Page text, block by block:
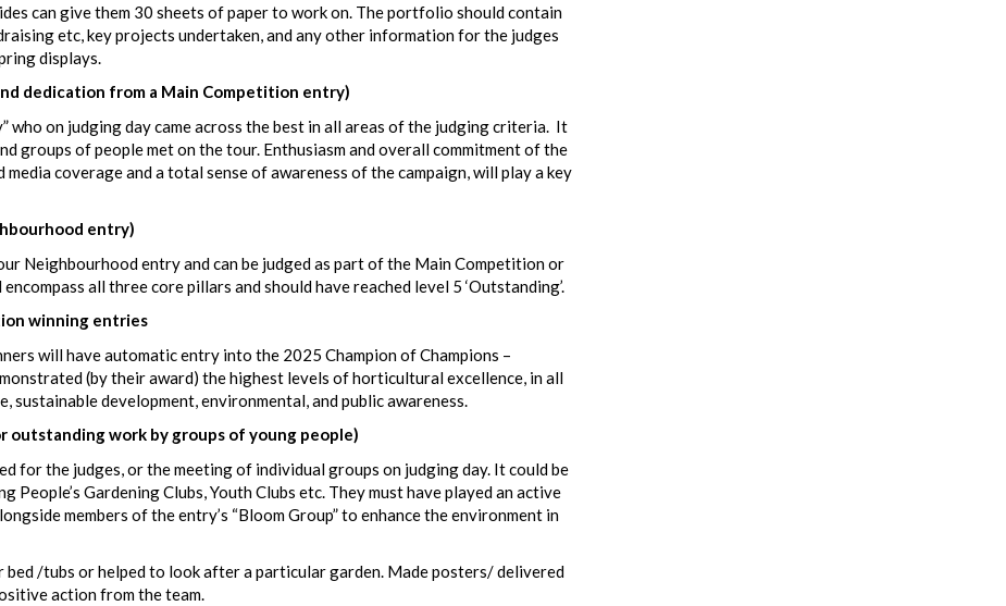
can give them 30 sheets of paper to work on. The portfolio should contain
etc, key projects undertaken, and any other information for the judges
displays.
dedication from a Main Competition entry)
who on judging day came across the best in all areas of the judging criteria. It
groups of people met on the tour. Enthusiasm and overall commitment of the
coverage and a total sense of awareness of the campaign, will play a key
entry)
Neighbourhood entry and can be judged as part of the Main Competition or
all three core pillars and should have reached level 5 ‘Outstanding’.
winning entries
will have automatic entry into the 2025 Champion of Champions –
(by their award) the highest levels of horticultural excellence, in all
development, environmental, and public awareness.
outstanding work by groups of young people)
for the judges, or the meeting of individual groups on judging day. It could be
People’s Gardening Clubs, Youth Clubs etc. They must have played an active
members of the entry’s “Bloom Group” to enhance the environment in
bed /tubs or helped to look after a particular garden. Made posters/ delivered
action from the team.